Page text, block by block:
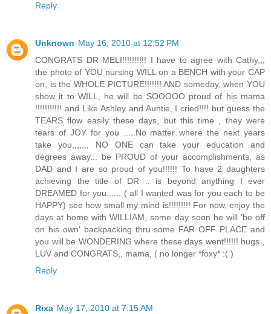
Reply
Unknown May 16, 2010 at 12:52 PM
CONGRATS DR MELI!!!!!!!!!! I have to agree with Cathy,,,
the photo of YOU nursing WILL on a BENCH with your CAP
on, is the WHOLE PICTURE!!!!!!! AND someday, when YOU
show it to WILL, he will be SOOOOO proud of his mama
!!!!!!!!!!! and Like Ashley and Auntie, I cried!!!! but guess the
TEARS flow easily these days, but this time , they were
tears of JOY for you .....No matter where the next years
take you,,,,,,, NO ONE can take your education and
degrees away... be PROUD of your accomplishments, as
DAD and I are so proud of you!!!!!! To have 2 daughters
achieving the title of DR .. is beyond anything I ever
DREAMED for you...... ( all I wanted was for you each to be
HAPPY) see how small my mind is!!!!!!!!! For now, enjoy the
days at home with WILLIAM, some day soon he will 'be off
on his own' backpacking thru some FAR OFF PLACE and
you will be WONDERING where these days went!!!!!! hugs ,
LUV and CONGRATS,, mama, ( no longer *foxy* :( )
Reply
Rixa May 17, 2010 at 7:15 AM